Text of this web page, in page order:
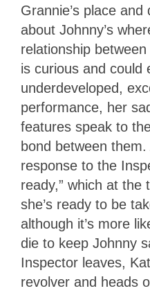
Grannie’s place
about Johnny’s
relationship
is curious and could
underdeveloped,
performance, her
features speak to
bond between
response to the
ready,” which at the
she’s ready to be
although it’s more
die to keep Johnny
Inspector leaves,
revolver and heads